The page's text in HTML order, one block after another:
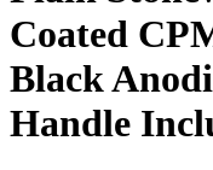
Coated
Black
Handle